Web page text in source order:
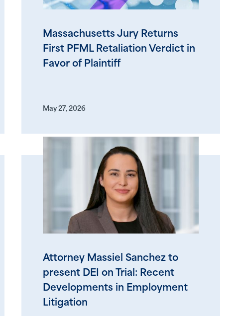
Massachusetts Jury Returns
First PFML Retaliation Verdict in
Favor of Plaintiff
May 27, 2026
Attorney Massiel Sanchez to
present DEI on Trial: Recent
Developments in Employment
Litigation